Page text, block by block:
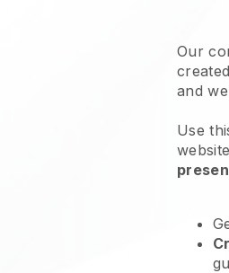
Our
and
Use
website